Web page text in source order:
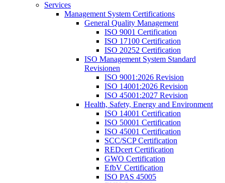
Services
Management System Certifications
General Quality Management
ISO 9001 Certification
ISO 17100 Certification
ISO 20252 Certification
ISO Management System Standard
Revisionen
ISO 9001:2026 Revision
ISO 14001:2026 Revision
ISO 45001:2027 Revision
Health, Safety, Energy and Environment
ISO 14001 Certification
ISO 50001 Certification
ISO 45001 Certification
SCC/SCP Certification
REDcert Certification
GWO Certification
EfbV Certification
ISO PAS 45005